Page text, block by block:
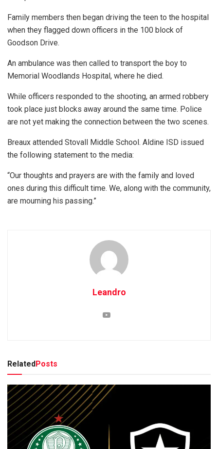
Family members then began driving the teen to the hospital
when they flagged down officers in the 100 block of
Goodson Drive.
An ambulance was then called to transport the boy to
Memorial Woodlands Hospital, where he died.
While officers responded to the shooting, an armed robbery
took place just blocks away around the same time. Police
are not yet making the connection between the two scenes.
Breaux attended Stovall Middle School. Aldine ISD issued
the following statement to the media:
“Our thoughts and prayers are with the family and loved
ones during this difficult time. We, along with the community,
are mourning his passing.”
Leandro
RelatedPosts